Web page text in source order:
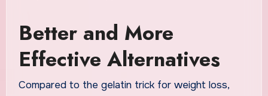
Better and More
Effective Alternatives
Compared to the gelatin trick for weight loss,